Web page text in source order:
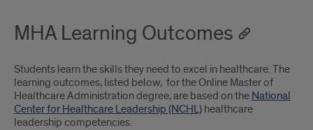
MHA Learning Outcomes
Students learn the skills they need to excel in healthcare. The
learning outcomes, listed below, for the Online Master of
Healthcare Administration degree, are based on the National
Center for Healthcare Leadership (NCHL) healthcare
leadership competencies.